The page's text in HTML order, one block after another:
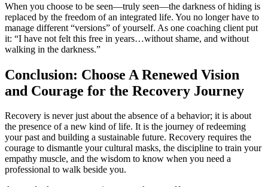
When you choose to be seen—truly seen—the darkness of hiding is
replaced by the freedom of an integrated life. You no longer have to
manage different “versions” of yourself. As one coaching client put
it: “I have not felt this free in years…without shame, and without
walking in the darkness.”
Conclusion: Choose A Renewed Vision
and Courage for the Recovery Journey
Recovery is never just about the absence of a behavior; it is about
the presence of a new kind of life. It is the journey of redeeming
your past and building a sustainable future. Recovery requires the
courage to dismantle your cultural masks, the discipline to train your
empathy muscle, and the wisdom to know when you need a
professional to walk beside you.